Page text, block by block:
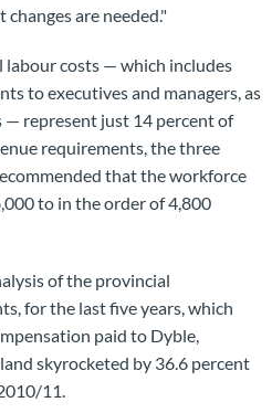
changes are needed."
labour costs — which includes
to executives and managers, as
— represent just 14 percent of
requirements, the three
that the workforce
to in the order of 4,800
of the provincial
for the last five years, which
paid to Dyble,
skyrocketed by 36.6 percent
11.